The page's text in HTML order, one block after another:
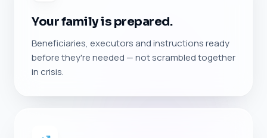
Your family is prepared.
Beneficiaries, executors and instructions ready
before they're needed — not scrambled together
in crisis.